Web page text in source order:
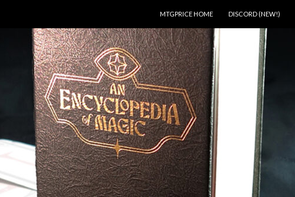
MTGPRICE HOME
DISCORD (NEW!)